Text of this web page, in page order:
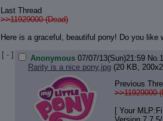
Last Thread
>>11929000 (Dead)
Here is a graceful, beautiful pony! Do you like
[ - ]
Anonymous 07/07/13(Sun)21:59 No.
Rarity is a nice pony.jpg (20 KB,
Previous
>>11929000
[ Your